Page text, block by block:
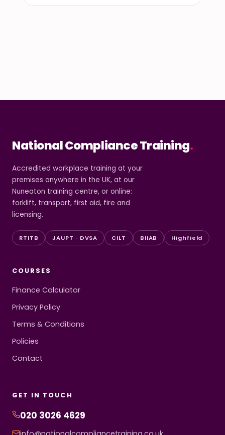
National Compliance Training.
Accredited workplace training at your
premises anywhere in the UK, at our
Nuneaton training centre, or online:
forklift, transport, first aid, fire and
licensing.
RTITB JAUPT · DVSA CILT BIIAB Highfield
COURSES
Finance Calculator
Privacy Policy
Terms & Conditions
Policies
Contact
GET IN TOUCH
020 3026 4629